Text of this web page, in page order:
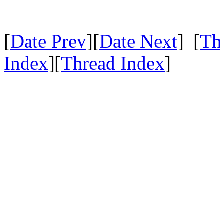
[Date Prev][Date Next] [
Index][Thread Index]